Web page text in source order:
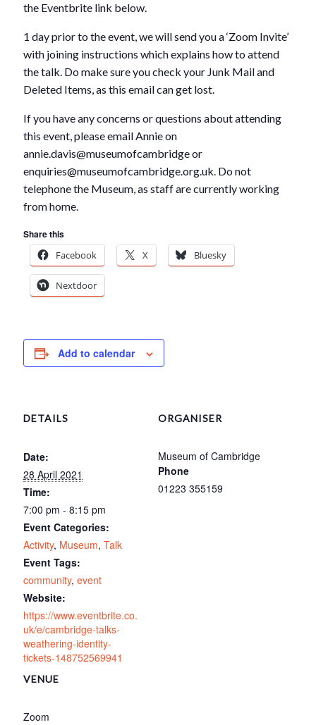
the Eventbrite link below.
1 day prior to the event, we will send you a ‘Zoom Invite’
with joining instructions which explains how to attend
the talk. Do make sure you check your Junk Mail and
Deleted Items, as this email can get lost.
If you have any concerns or questions about attending
this event, please email Annie on
annie.davis@museumofcambridge or
enquiries@museumofcambridge.org.uk. Do not
telephone the Museum, as staff are currently working
from home.
Share this
Facebook
X Bluesky
Nextdoor
Add to calendar
DETAILS
Date:
28 April 2021
Time:
7:00 pm - 8:15 pm
Event Categories:
Activity, Museum,Talk
Event Tags:
community,event
Website:
https://www.eventbrite.co.
uk/e/cambridge-talks-
weathering-identity-
tickets-148752569941
VENUE
Zoom
ORGANISER
Museum of Cambridge
Phone
01223 355159